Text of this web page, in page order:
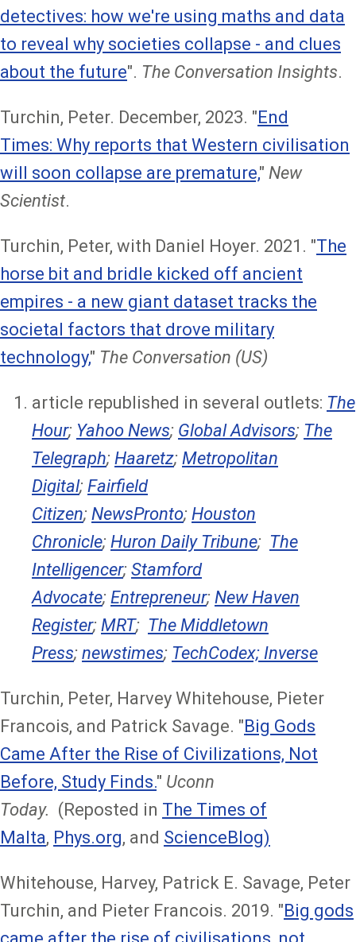
detectives: how we're using maths and data
to reveal why societies collapse - and clues
about the future". The Conversation Insights.
Turchin, Peter. December, 2023. "End
Times: Why reports that Western civilisation
will soon collapse are premature," New
Scientist.
Turchin, Peter, with Daniel Hoyer. 2021. "The
horse bit and bridle kicked off ancient
empires - a new giant dataset tracks the
societal factors that drove military
technology," The Conversation (US)
article republished in several outlets: The
Hour; Yahoo News; Global Advisors; The
Telegraph; Haaretz; Metropolitan
Digital; Fairfield
Citizen; NewsPronto; Houston
Chronicle; Huron Daily Tribune; The
Intelligencer; Stamford
Advocate; Entrepreneur; New Haven
Register; MRT; The Middletown
Press; newstimes; TechCodex; Inverse
Turchin, Peter, Harvey Whitehouse, Pieter
Francois, and Patrick Savage. "Big Gods
Came After the Rise of Civilizations, Not
Before, Study Finds." Uconn
Today. (Reposted in The Times of
Malta, Phys.org, and ScienceBlog)
Whitehouse, Harvey, Patrick E. Savage, Peter
Turchin, and Pieter Francois. 2019. "Big gods